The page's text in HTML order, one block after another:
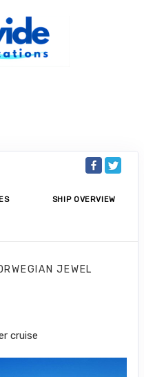
SHIP OVERVIEW
JEWEL
cruise